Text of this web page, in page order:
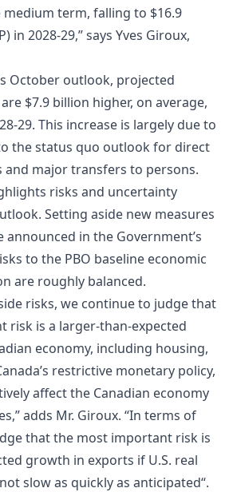
term, falling to $16.9
in 2028-29,” says Yves Giroux,
October outlook, projected
$7.9 billion higher, on average,
29. This increase is largely due to
the status quo outlook for direct
and major transfers to persons.
risks and uncertainty
Setting aside new measures
in the Government’s
to the PBO baseline economic
are roughly balanced.
risks, we continue to judge that
risk is a larger-than-expected
economy, including housing,
restrictive monetary policy,
affect the Canadian economy
adds Mr. Giroux. “In terms of
that the most important risk is
growth in exports if U.S. real
slow as quickly as anticipated“.